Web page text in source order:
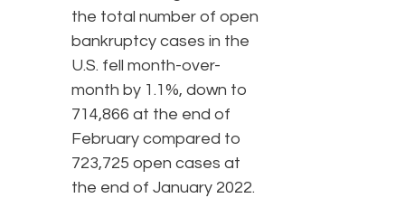
the total number of open
bankruptcy cases in the
U.S. fell month-over-
month by 1.1%, down to
714,866 at the end of
February compared to
723,725 open cases at
the end of January 2022.